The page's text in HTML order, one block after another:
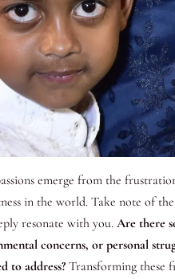
emerge from the
in the world. Take note of the
resonate with you. Are there
concerns, or personal
to address?Transforming these